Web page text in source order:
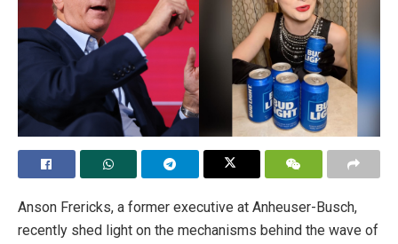
Anson Frericks, a former executive at Anheuser-Busch,
recently shed light on the mechanisms behind the wave of